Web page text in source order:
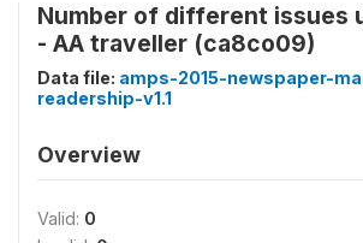
Number of different issues
- AA traveller (ca8co09)
Data file: amps-2015-newspaper-
readership-v1.1
Overview
Valid: 0